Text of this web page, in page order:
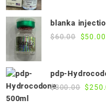
was:
$55.00.
blanka
$60.00 Original
$50.00
pdp-
$300.00 $